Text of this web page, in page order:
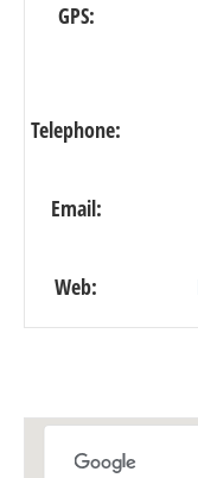
GPS:
Telephone:
Email:
Web: